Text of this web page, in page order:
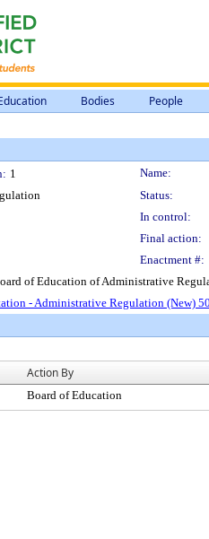
Bodies People
1 Name:
Status:
In control:
Final action:
Enactment #:
of Education of Administrative
- Administrative Regulation (New)
Action By
Board of Education